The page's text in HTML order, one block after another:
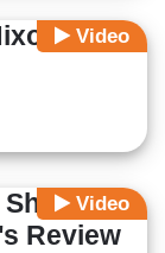
Video
on
Video
Tries
Review